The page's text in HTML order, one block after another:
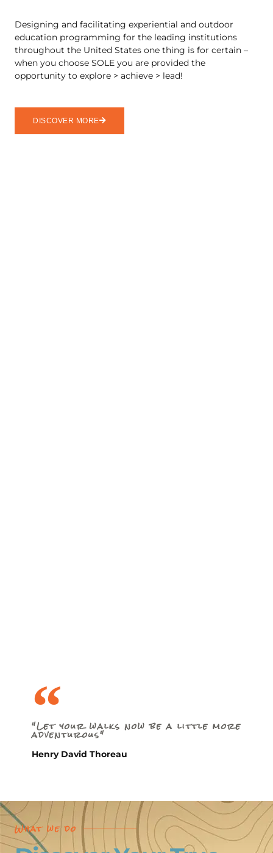
Designing and facilitating experiential and outdoor
education programming for the leading institutions
throughout the United States one thing is for certain –
when you choose SOLE you are provided the
opportunity to explore > achieve > lead!
DISCOVER MORE
"Let your walks now be a little more
adventurous"
Henry David Thoreau
What we do